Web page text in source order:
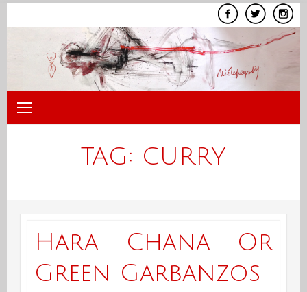
TAG: CURRY
Hara Chana Or
Green Garbanzos